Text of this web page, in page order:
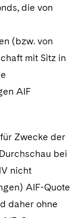
die von
(bzw. von
mit Sitz in
AIF
Zwecke der
bei
nicht
AIF-Quote
daher ohne